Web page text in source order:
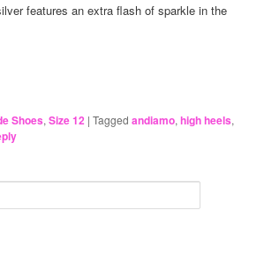
features an extra flash of sparkle in the
Shoes,Size 12 |Tagged andiamo,high heels,